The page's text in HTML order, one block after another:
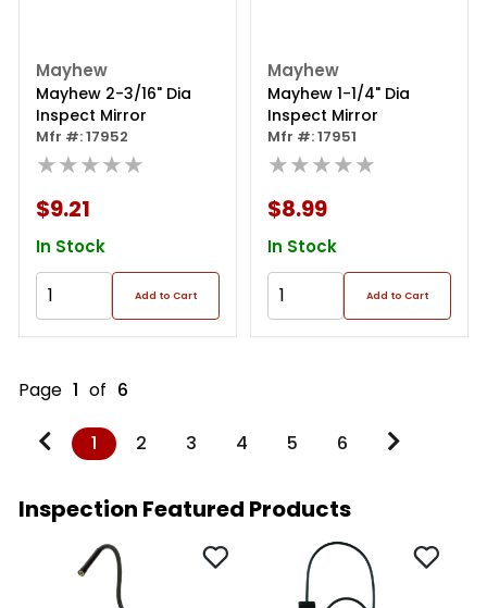
Mayhew
Mayhew 2-3/16" Dia
Inspect Mirror
Mfr #: 17952
★★★★★
$9.21
In Stock
Add to Cart
Mayhew
Mayhew 1-1/4" Dia
Inspect Mirror
Mfr #: 17951
★★★★★
$8.99
In Stock
Add to Cart
Page 1 of 6
1 2 3 4 5 6
Inspection Featured Products